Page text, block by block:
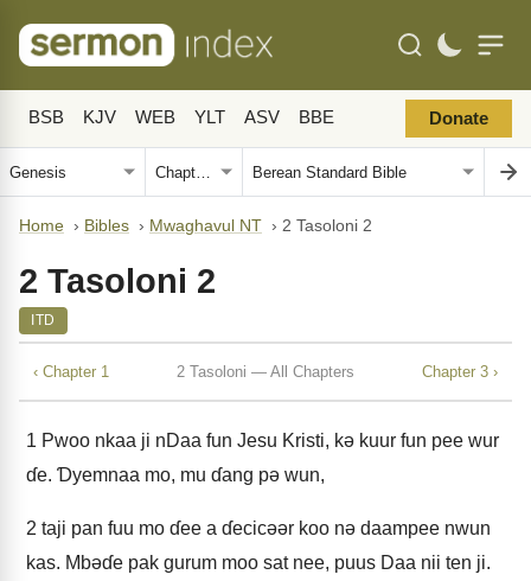
BSB KJV WEB YLT ASV BBE Donate
Home › Bibles › Mwaghavul NT › 2 Tasoloni 2
2 Tasoloni 2
ITD
‹ Chapter 1 2 Tasoloni — All Chapters Chapter 3 ›
1 Pwoo nkaa ji nDaa fun Jesu Kristi, kǝ kuur fun pee wur
ɗe. Ɗyemnaa mo, mu ɗang pǝ wun,
2 taji pan fuu mo ɗee a ɗecicǝǝr koo nǝ daampee nwun
kas. Mbǝɗe pak gurum moo sat nee, puus Daa nii ten ji.